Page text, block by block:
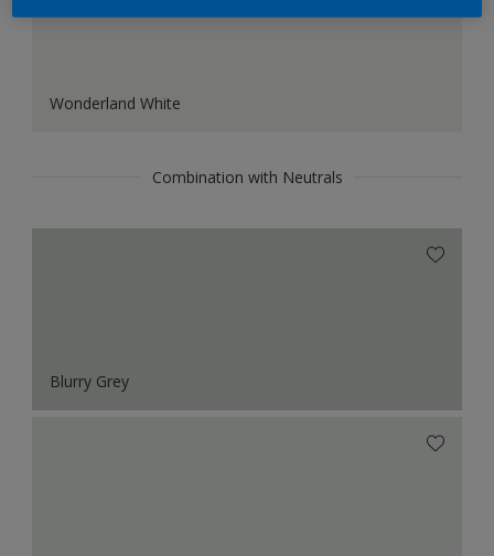
Wonderland White
Combination with Neutrals
Blurry Grey